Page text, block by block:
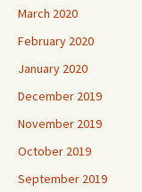
March 2020
February 2020
January 2020
December 2019
November 2019
October 2019
September 2019